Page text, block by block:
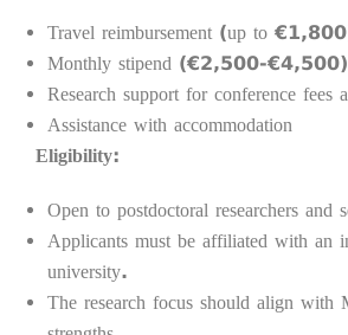
Travel reimbursement (up to
Monthly stipend (€2,500-€4,500)
Research support for conference fees
Assistance with accommodation
Eligibility:
Open to postdoctoral researchers and
Applicants must be affiliated with an
university.
The research focus should align with